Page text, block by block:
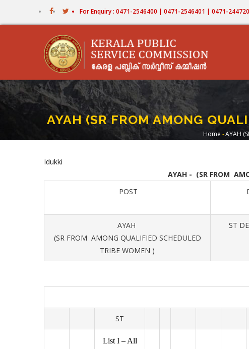
For Enquiry : 0471-2546400 | 0471-2546401 | 0471-
AYAH (SR FROM AMONG
Home -AYAH
Idukki
AYAH - (SR FROM
POST
AYAH
(SR FROM AMONG QUALIFIED SCHEDULED
TRIBE WOMEN )
ST
ST
List I – All